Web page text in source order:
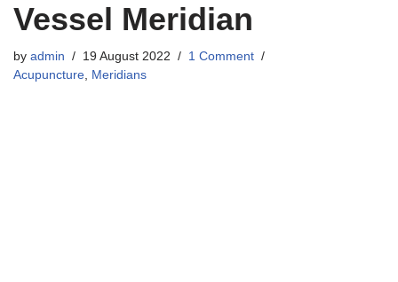
Vessel Meridian
by admin 19 August 2022
1 Comment
Acupuncture, Meridians